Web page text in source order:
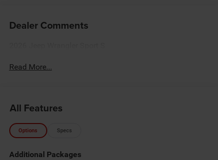
Dealer Comments
Read More...
All Features
Options Specs
Additional Packages